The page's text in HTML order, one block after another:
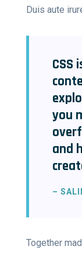
Duis aute
CSS
you
and
–
Together